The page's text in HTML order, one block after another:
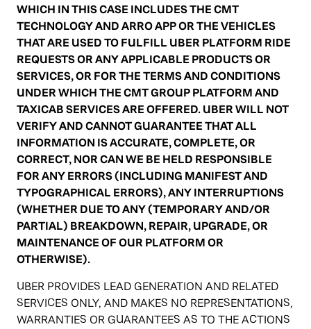
WHICH IN THIS CASE INCLUDES THE CMT
TECHNOLOGY AND ARRO APP OR THE VEHICLES
THAT ARE USED TO FULFILL UBER PLATFORM RIDE
REQUESTS OR ANY APPLICABLE PRODUCTS OR
SERVICES, OR FOR THE TERMS AND CONDITIONS
UNDER WHICH THE CMT GROUP PLATFORM AND
TAXICAB SERVICES ARE OFFERED. UBER WILL NOT
VERIFY AND CANNOT GUARANTEE THAT ALL
INFORMATION IS ACCURATE, COMPLETE, OR
CORRECT, NOR CAN WE BE HELD RESPONSIBLE
FOR ANY ERRORS (INCLUDING MANIFEST AND
TYPOGRAPHICAL ERRORS), ANY INTERRUPTIONS
(WHETHER DUE TO ANY (TEMPORARY AND/OR
PARTIAL) BREAKDOWN, REPAIR, UPGRADE, OR
MAINTENANCE OF OUR PLATFORM OR
OTHERWISE).
UBER PROVIDES LEAD GENERATION AND RELATED
SERVICES ONLY, AND MAKES NO REPRESENTATIONS,
WARRANTIES OR GUARANTEES AS TO THE ACTIONS